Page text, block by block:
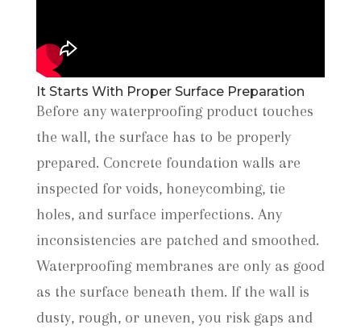
It Starts With Proper Surface Preparation
Before any waterproofing product touches
the wall, the surface has to be properly
prepared. Concrete foundation walls are
inspected for voids, honeycombing, tie
holes, and surface imperfections. Any
inconsistencies are patched and smoothed.
Waterproofing membranes are only as good
as the surface beneath them. If the wall is
dusty, rough, or uneven, you risk gaps and